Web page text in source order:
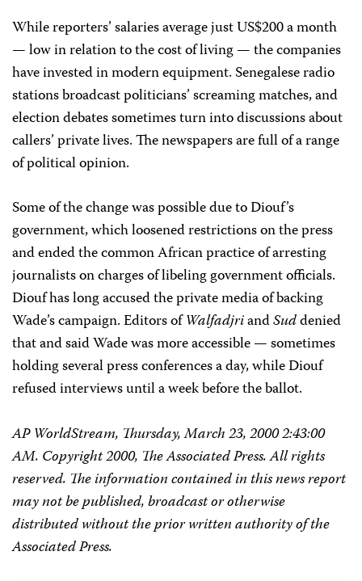
While reporters’ salaries average just US$200 a month
— low in relation to the cost of living — the companies
have invested in modern equipment. Senegalese radio
stations broadcast politicians’ screaming matches, and
election debates sometimes turn into discussions about
callers’ private lives. The newspapers are full of a range
of political opinion.
Some of the change was possible due to Diouf’s
government, which loosened restrictions on the press
and ended the common African practice of arresting
journalists on charges of libeling government officials.
Diouf has long accused the private media of backing
Wade’s campaign. Editors ofWalfadjriandSuddenied
that and said Wade was more accessible — sometimes
holding several press conferences a day, while Diouf
refused interviews until a week before the ballot.
AP WorldStream, Thursday, March 23, 2000 2:43:00
AM. Copyright 2000, The Associated Press. All rights
reserved. The information contained in this news report
may not be published, broadcast or otherwise
distributed without the prior written authority of the
Associated Press.